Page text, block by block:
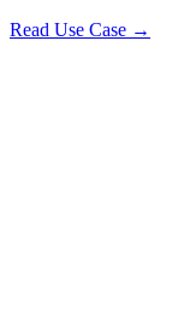
Read Use Case →